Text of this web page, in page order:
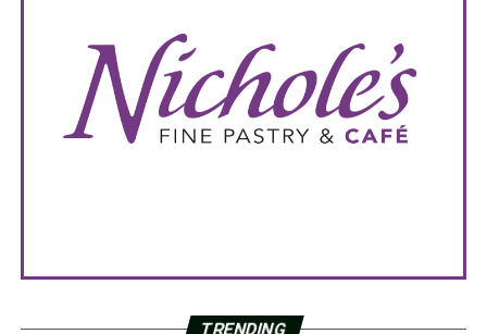
TRENDING